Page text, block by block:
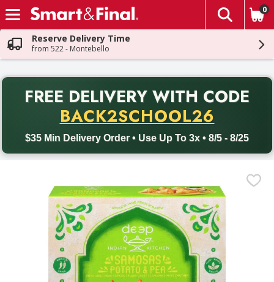
Skip header to page content
The
0
Reserve Delivery Time
from 522 - Montebello
FREE DELIVERY WITH CODE
BACK2SCHOOL26
$35 Min Delivery Order • Use Up To 3x • 8/5 - 8/25
Back to School promotion. Free delivery with promo code